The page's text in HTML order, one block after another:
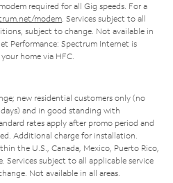
required for all Gig speeds. For a
modem. Services subject to all
subject to change. Not available in
Performance: Spectrum Internet is
home via HFC.
new residential customers only (no
and in good standing with
rates apply after promo period and
Additional charge for installation.
the U.S., Canada, Mexico, Puerto Rico,
Services subject to all applicable service
Not available in all areas.